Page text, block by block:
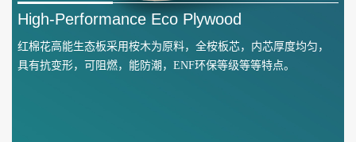
High-Performance Eco Plywood
红棉花高能生态板采用桉木为原料，全桉板芯，内芯厚度均匀，
具有抗变形，可阻燃，能防潮，ENF环保等级等等特点。